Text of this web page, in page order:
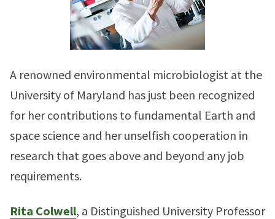
A renowned environmental microbiologist at the
University of Maryland has just been recognized
for her contributions to fundamental Earth and
space science and her unselfish cooperation in
research that goes above and beyond any job
requirements.
Rita Colwell, a Distinguished University Professor